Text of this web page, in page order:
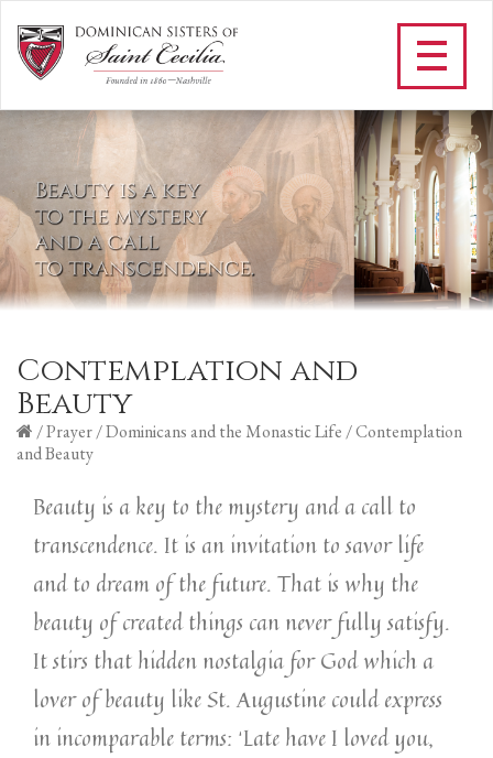
Contemplation and
Beauty
/Prayer/Dominicans and the Monastic Life /Contemplation
and Beauty
Beauty is a key to the mystery and a call to
transcendence. It is an invitation to savor life
and to dream of the future. That is why the
beauty of created things can never fully satisfy.
It stirs that hidden nostalgia for God which a
lover of beauty like St. Augustine could express
in incomparable terms: ‘Late have I loved you,